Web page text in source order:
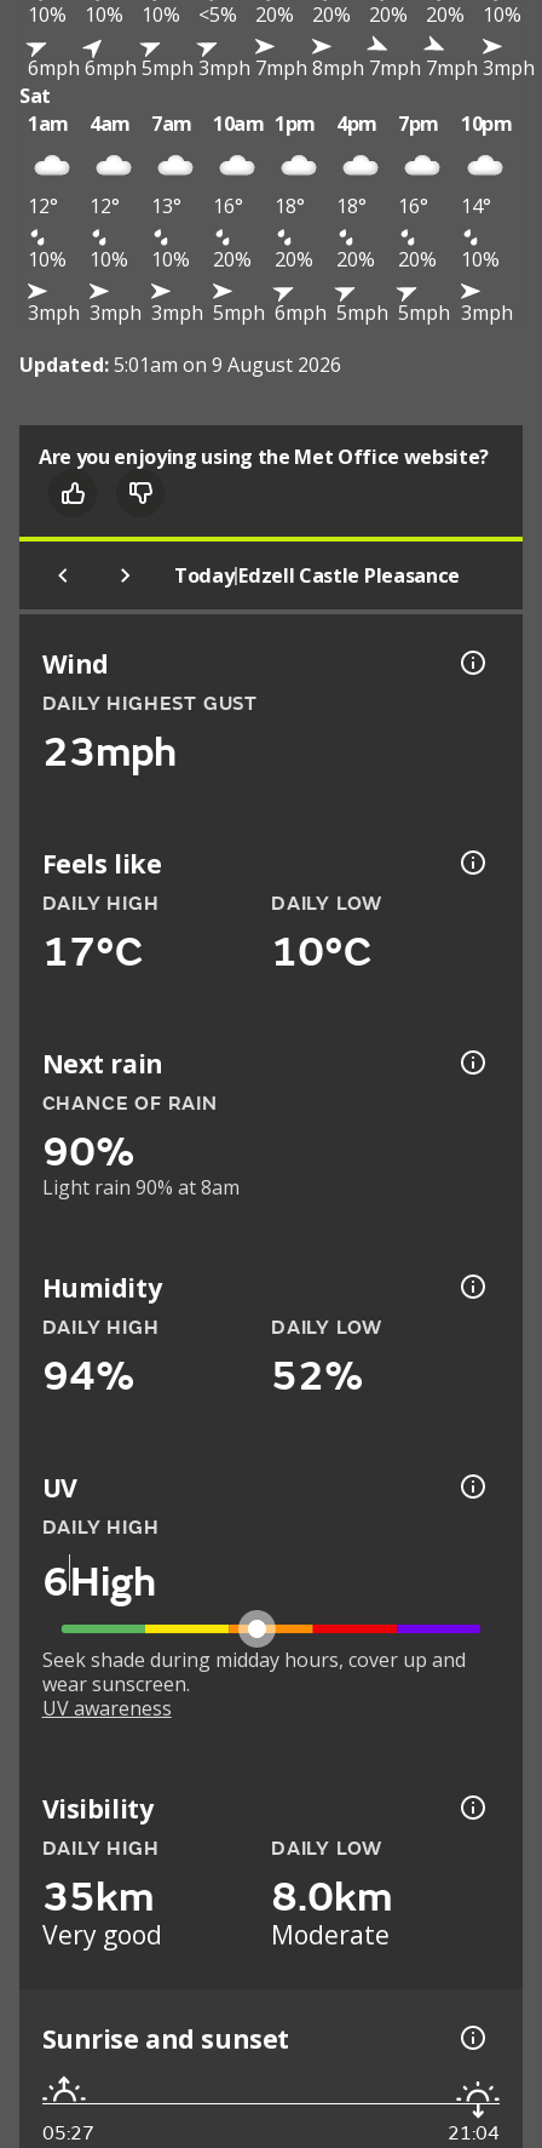
10%
10% 10% <5% 20% 20% 20% 20%
10%
6mph 6mph 5mph 3mph 7mph 8mph 7mph 7mph 3mph
Sat
1am
4am 7am 10am 1pm 4pm 7pm 10pm
12° 12° 13° 16° 18° 18° 16°
14°
10%
10% 10% 20% 20% 20% 20%
10%
3mph 3mph 3mph 5mph 6mph 5mph 5mph 3mph
Updated:5:01am on 9 August 2026
Are you enjoying using the Met Office website?
Today|Edzell Castle Pleasance
Wind
DAILY HIGHEST GUST
23mph
Feels like
DAILY HIGH
17°C
DAILY LOW
10°C
Next rain
CHANCE OF RAIN
90%
Light rain 90% at 8am
Humidity
DAILY HIGH
94%
DAILY LOW
52%
UV
DAILY HIGH
6High
Seek shade during midday hours, cover up and
wear sunscreen.
UV awareness
Visibility
DAILY HIGH
35km
Very good
DAILY LOW
8.0km
Moderate
Sunrise and sunset
05:27 21:04